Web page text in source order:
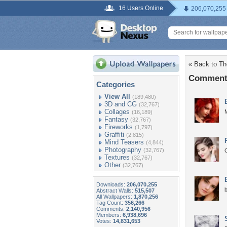
16 Users Online
Categories
View All (189,480)
3D and CG (32,767)
Collages (16,189)
Fantasy (32,767)
Fireworks (1,797)
Graffiti (2,815)
Mind Teasers (4,844)
Photography (32,767)
Textures (32,767)
Other (32,767)
Downloads: 206,070,255
Abstract Walls: 515,507
All Wallpapers: 1,870,256
Tag Count: 356,266
Comments: 2,140,956
Members: 6,938,696
Votes: 14,831,653
« Back to